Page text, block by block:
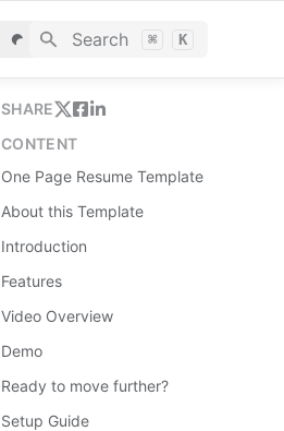
Search ⌘ K
SHARE
CONTENT
One Page Resume Template
About this Template
Introduction
Features
Video Overview
Demo
Ready to move further?
Setup Guide